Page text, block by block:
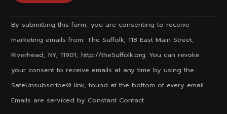
By submitting this form, you are consenting to receive
marketing emails from: The Suffolk, 118 East Main Street,
Riverhead, NY, 11901, http://theSuffolk.org. You can revoke
your consent to receive emails at any time by using the
SafeUnsubscribe® link, found at the bottom of every email.
Emails are serviced by Constant Contact